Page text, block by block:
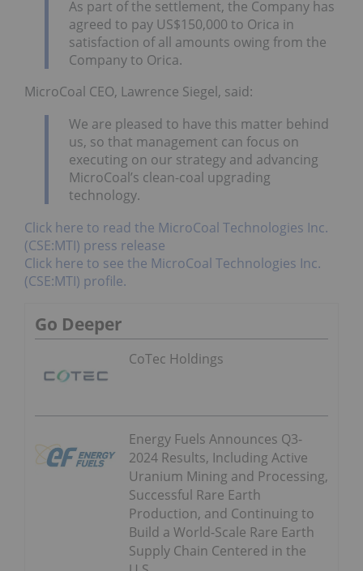
As part of the settlement, the Company has
agreed to pay US$150,000 to Orica in
satisfaction of all amounts owing from the
Company to Orica.
MicroCoal CEO, Lawrence Siegel, said:
We are pleased to have this matter behind
us, so that management can focus on
executing on our strategy and advancing
MicroCoal’s clean-coal upgrading
technology.
Click here to read the MicroCoal Technologies Inc.
(CSE:MTI) press release
Click here to see the MicroCoal Technologies Inc.
(CSE:MTI) profile.
Go Deeper
CoTec Holdings
Energy Fuels Announces Q3-
2024 Results, Including Active
Uranium Mining and Processing,
Successful Rare Earth
Production, and Continuing to
Build a World-Scale Rare Earth
Supply Chain Centered in the